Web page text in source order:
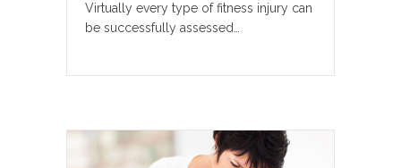
Virtually every type of fitness injury can
be successfully assessed…